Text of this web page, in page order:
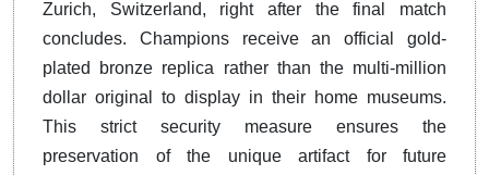
Zurich, Switzerland, right after the final match
concludes. Champions receive an official gold-
plated bronze replica rather than the multi-million
dollar original to display in their home museums.
This strict security measure ensures the
preservation of the unique artifact for future